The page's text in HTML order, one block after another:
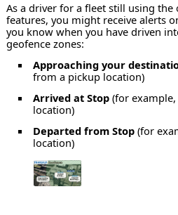
As a driver for a fleet still using the
features, you might receive alerts
you know when you have driven
geofence zones:
Approaching your
from a pickup location)
Arrived at Stop (for
location)
Departed from Stop (for
location)